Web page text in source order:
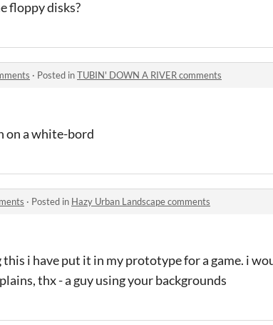
floppy disks?
· Posted inTUBIN' DOWN A RIVER comments
on a white-bord
· Posted in Hazy Urban Landscape comments
i have put it in my prototype for a game. i
thx - a guy using your backgrounds